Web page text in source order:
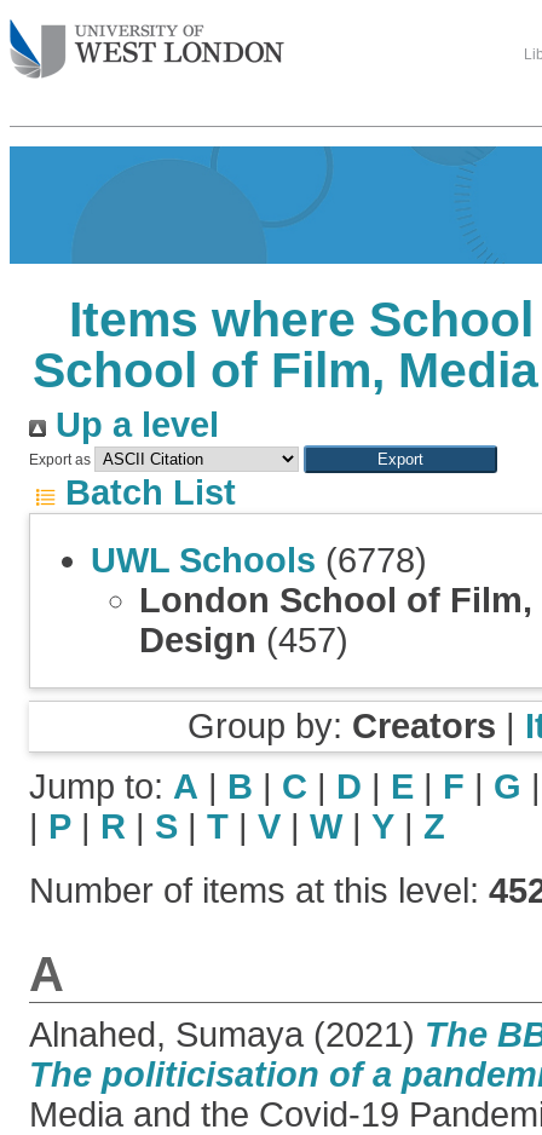
Items where
School of Film,
Up a level
Export as
Batch List
UWL Schools (6778)
London School of Film,
Design (457)
Group by: Creators |
Jump to: A | B | C | D | E | F | G
| P | R | S | T | V | W| Y | Z
Number of items at this level:
A
Alnahed, Sumaya (2021) The
The politicisation of a
Media and the Covid-19